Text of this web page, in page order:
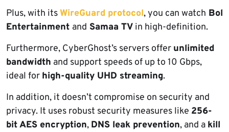
Plus, with itsWireGuard protocol, you can watch Bol
Entertainment and Samaa TV in high-definition.
Furthermore, CyberGhost’s servers offer unlimited
bandwidth and support speeds of up to 10 Gbps,
ideal for high-quality UHD streaming.
In addition, it doesn’t compromise on security and
privacy. It uses robust security measures like 256-
bit AES encryption, DNS leak prevention, and a kill